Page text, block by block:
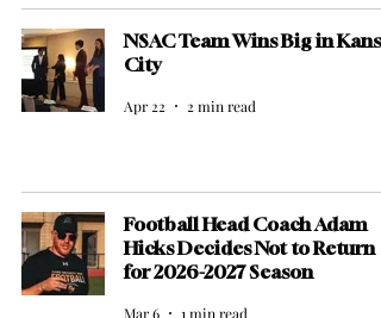
NSAC Team Wins Big in
City
Apr 22 2 min read
Football Head Coach Adam
Hicks Decides Not to Return
for 2026-2027 Season
Mar 6 1 min read